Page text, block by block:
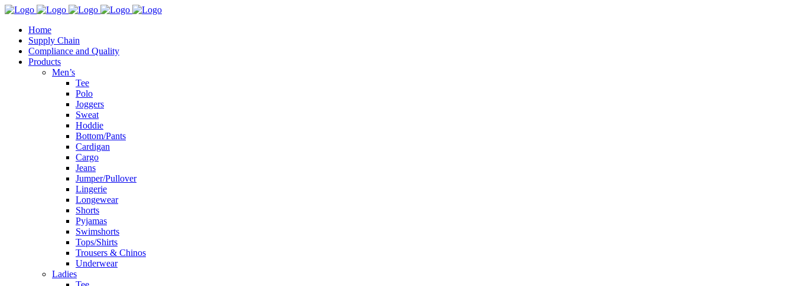
Home
Supply Chain
Compliance and Quality
Products
Men’s
Tee
Polo
Joggers
Sweat
Hoddie
Bottom/Pants
Cardigan
Cargo
Jeans
Jumper/Pullover
Lingerie
Longewear
Shorts
Pyjamas
Swimshorts
Tops/Shirts
Trousers & Chinos
Underwear
Ladies